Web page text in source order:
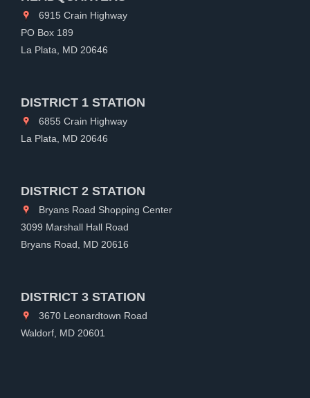
6915 Crain Highway
PO Box 189
La Plata, MD 20646
DISTRICT 1 STATION
6855 Crain Highway
La Plata, MD 20646
DISTRICT 2 STATION
Bryans Road Shopping Center
3099 Marshall Hall Road
Bryans Road, MD 20616
DISTRICT 3 STATION
3670 Leonardtown Road
Waldorf, MD 20601